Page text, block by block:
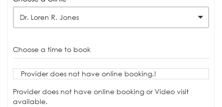
Dr. Loren R. Jones
Choose a time to book
Provider does not have online booking.!
Provider does not have online booking or Video visit
available.